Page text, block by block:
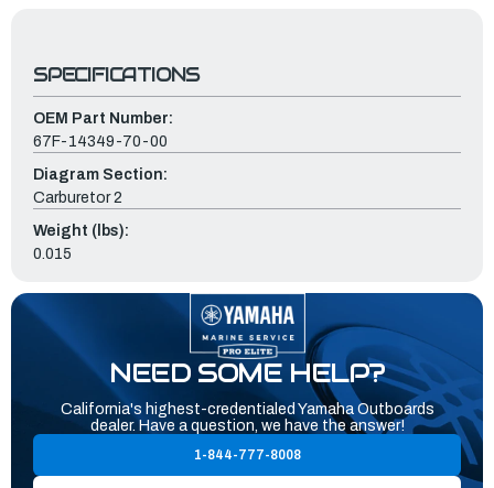
SPECIFICATIONS
OEM Part Number:
67F-14349-70-00
Diagram Section:
Carburetor 2
Weight (lbs):
0.015
NEED SOME HELP?
California's highest-credentialed Yamaha Outboards
dealer. Have a question, we have the answer!
1-844-777-8008